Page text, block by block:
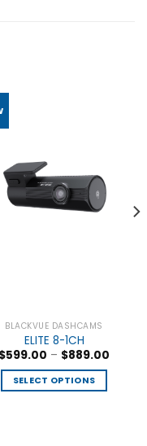
BLACKVUE DASHCAMS
ELITE 8-1CH
$599.00 – $889.00
SELECT OPTIONS